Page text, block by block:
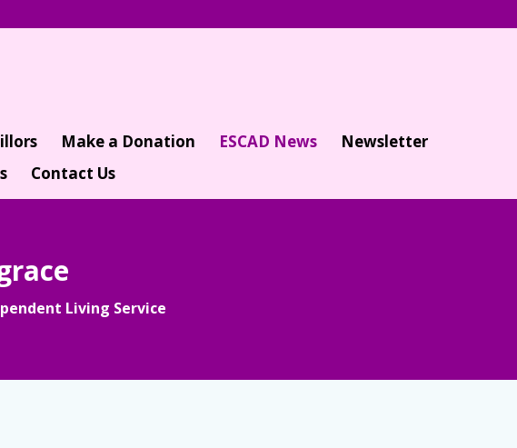
Make a Donation ESCAD News
Newsletter
Contact Us
Living Service